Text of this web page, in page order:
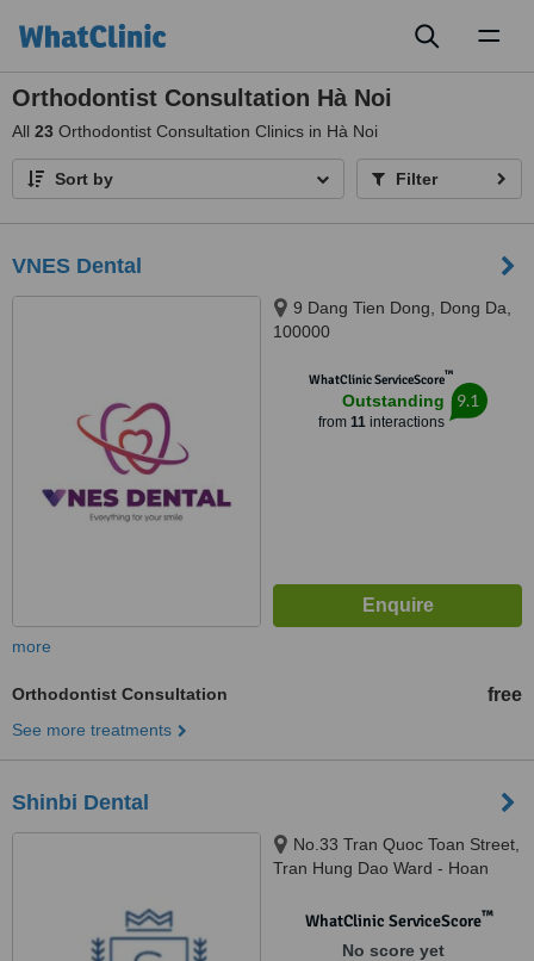
Orthodontist Consultation Hà Noi
All 23 Orthodontist Consultation Clinics in Hà Noi
Sort by Filter
VNES Dental
9 Dang Tien Dong, Dong Da,
100000
WhatClinic ServiceScore™
Outstanding
from 11interactions
9.1
more
Orthodontist Consultation free
See more treatments
Shinbi Dental
No.33 Tran Quoc Toan Street,
Tran Hung Dao Ward - Hoan
WhatClinic ServiceScore™
No score yet